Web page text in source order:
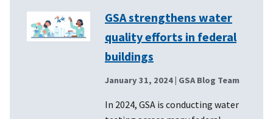
GSA strengthens water
quality efforts in federal
buildings
January 31, 2024 | GSA Blog Team
In 2024, GSA is conducting water